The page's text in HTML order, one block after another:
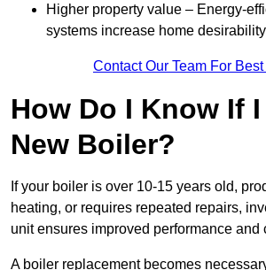
Higher property value – Energy-
systems increase home
Contact Our Team For
How Do I Know If
New Boiler?
If your boiler is over 10-15 years old,
heating, or requires repeated repairs,
unit ensures improved performance and
A boiler replacement becomes